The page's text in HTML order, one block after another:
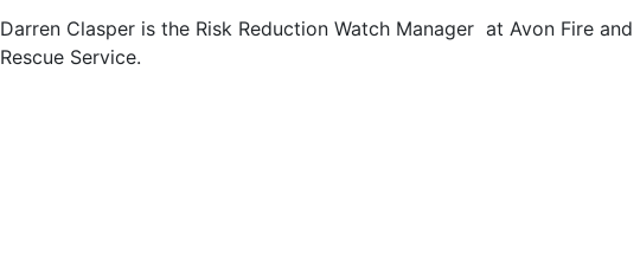
Darren Clasper is the Risk Reduction Watch Manager at Avon Fire and
Rescue Service.